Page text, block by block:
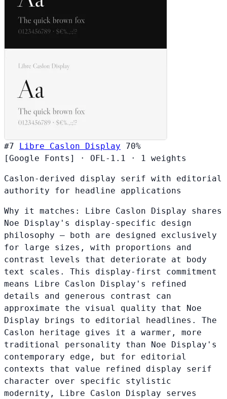
#7 Libre Caslon Display
70%
[Google Fonts]
· OFL-1.1 · 1 weights
Caslon-derived display serif with editorial
authority for headline applications
Why it matches: Libre Caslon Display shares
Noe Display's display-specific design
philosophy — both are designed exclusively
for large sizes, with proportions and
contrast levels that deteriorate at body
text scales. This display-first commitment
means Libre Caslon Display's refined
details and generous contrast can
approximate the visual quality that Noe
Display brings to editorial headlines. The
Caslon heritage gives it a warmer, more
traditional personality than Noe Display's
contemporary edge, but for editorial
contexts that value refined display serif
character over specific stylistic
modernity, Libre Caslon Display serves